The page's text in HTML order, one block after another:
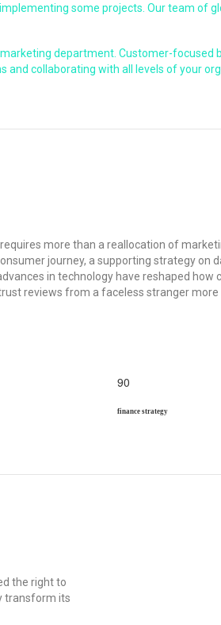
some projects. Our team of
department. Customer-focused
collaborating with all levels of your
more than a reallocation of
journey, a supporting strategy on
in technology have reshaped how
reviews from a faceless stranger
90
finance strategy
the right to
transform its